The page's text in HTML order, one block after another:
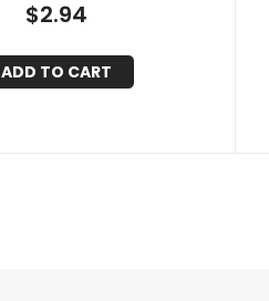
$2.94
ADD TO CART